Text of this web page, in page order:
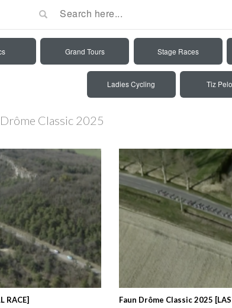
Grand Tours Stage Races
Ladies Cycling Tiz
Classic 2025
RACE] Faun Drôme Classic 2025